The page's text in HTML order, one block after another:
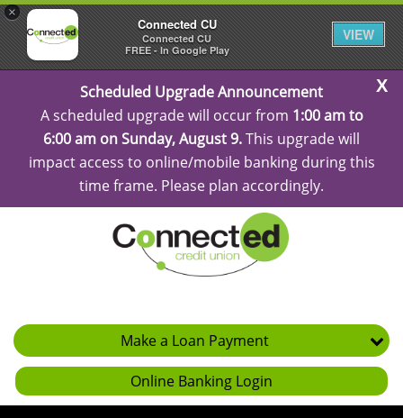
×
Connected CU
Connected CU
FREE - In Google Play
VIEW
Scheduled Upgrade Announcement
A scheduled upgrade will occur from 1:00 am to
6:00 am on Sunday, August 9.This upgrade will
impact access to online/mobile banking during this
time frame. Please plan accordingly.
Make a Loan Payment
Online Banking Login